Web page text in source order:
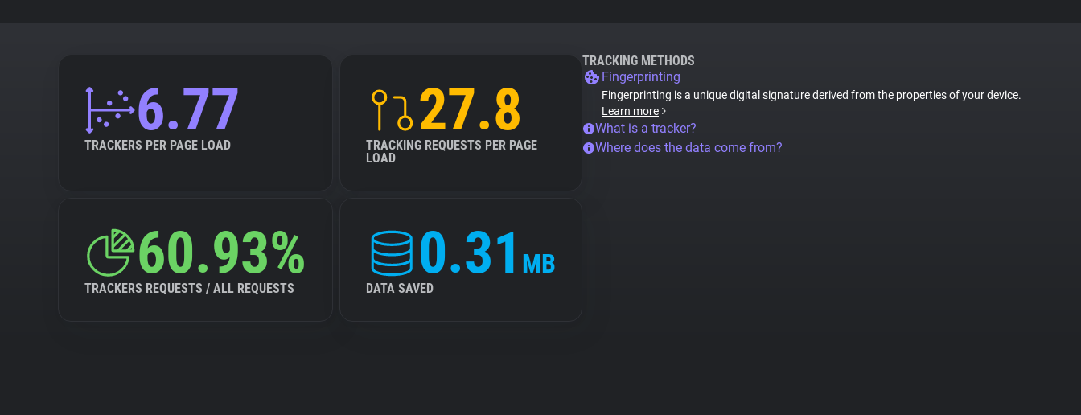
6.77
TRACKERS PER PAGE LOAD
27.8
TRACKING REQUESTS PER PAGE
LOAD
60.93%
TRACKERS REQUESTS / ALL REQUESTS
0.31 MB
DATA SAVED
TRACKING METHODS
Fingerprinting
Fingerprinting is a unique digital signature derived from the properties of your device.
Learn more
What is a tracker?
Where does the data come from?